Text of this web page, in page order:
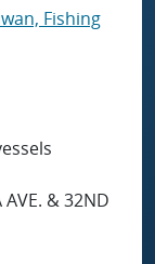
Fishing
AVE. & 32ND